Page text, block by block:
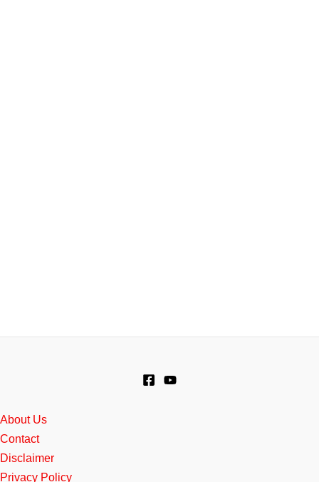
About Us
Contact
Disclaimer
Privacy Policy